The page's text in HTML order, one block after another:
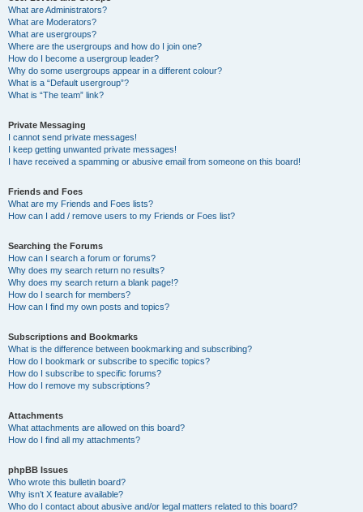
What are Administrators?
What are Moderators?
What are usergroups?
Where are the usergroups and how do I join one?
How do I become a usergroup leader?
Why do some usergroups appear in a different colour?
What is a “Default usergroup”?
What is “The team” link?
Private Messaging
I cannot send private messages!
I keep getting unwanted private messages!
I have received a spamming or abusive email from someone on this board!
Friends and Foes
What are my Friends and Foes lists?
How can I add / remove users to my Friends or Foes list?
Searching the Forums
How can I search a forum or forums?
Why does my search return no results?
Why does my search return a blank page!?
How do I search for members?
How can I find my own posts and topics?
Subscriptions and Bookmarks
What is the difference between bookmarking and subscribing?
How do I bookmark or subscribe to specific topics?
How do I subscribe to specific forums?
How do I remove my subscriptions?
Attachments
What attachments are allowed on this board?
How do I find all my attachments?
phpBB Issues
Who wrote this bulletin board?
Why isn’t X feature available?
Who do I contact about abusive and/or legal matters related to this board?